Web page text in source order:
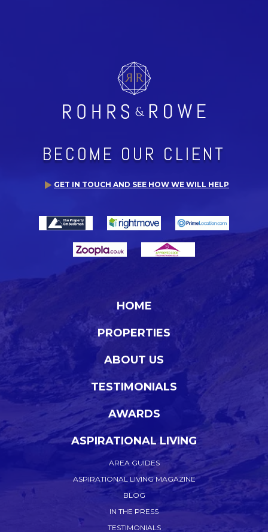
BECOME OUR CLIENT
GET IN TOUCH AND SEE HOW WE WILL HELP
HOME
PROPERTIES
ABOUT US
TESTIMONIALS
AWARDS
ASPIRATIONAL LIVING
AREA GUIDES
ASPIRATIONAL LIVING MAGAZINE
BLOG
IN THE PRESS
TESTIMONIALS